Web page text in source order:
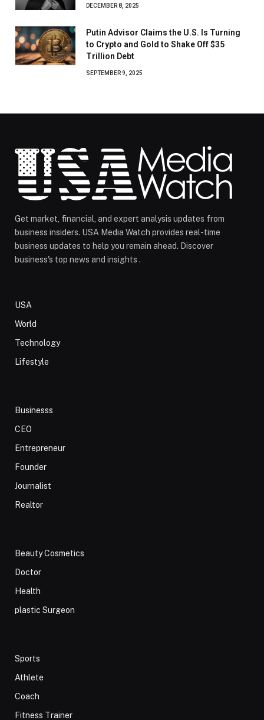
DECEMBER 8, 2025
Putin Advisor Claims the U.S. Is Turning
to Crypto and Gold to Shake Off $35
Trillion Debt
SEPTEMBER 9, 2025
Get market, financial, and expert analysis updates from
business insiders. USA Media Watch provides real-time
business updates to help you remain ahead. Discover
business's top news and insights .
USA
World
Technology
Lifestyle
Businesss
CEO
Entrepreneur
Founder
Journalist
Realtor
Beauty Cosmetics
Doctor
Health
plastic Surgeon
Sports
Athlete
Coach
Fitness Trainer